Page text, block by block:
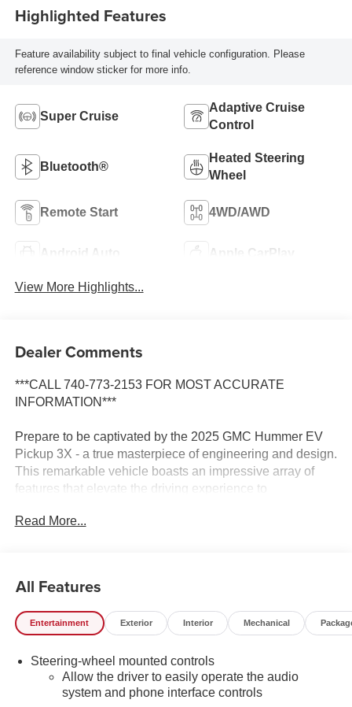
Highlighted Features
Feature availability subject to final vehicle configuration. Please
reference window sticker for more info.
Super Cruise
Adaptive Cruise
Control
Bluetooth®
Heated Steering
Wheel
Remote Start 4WD/AWD
Android Auto Apple CarPlay
View More Highlights...
Dealer Comments
***CALL 740-773-2153 FOR MOST ACCURATE
INFORMATION***
Prepare to be captivated by the 2025 GMC Hummer EV
Pickup 3X - a true masterpiece of engineering and design.
This remarkable vehicle boasts an impressive array of
features that elevate the driving experience to
J1772 vehicle connection
- Soft Rolling Truck Bed Cover (LPO)
this Hummer EV Pickup, featuring a Bose Premium 14-
Speaker Surround Sound System, Heated and Ventilated
Front Seats, and a Heated Steering Wheel. The intuitive
Read More...
All Features
Entertainment Exterior Interior Mechanical
Steering-wheel mounted controls
Allow the driver to easily operate the audio
system and phone interface controls